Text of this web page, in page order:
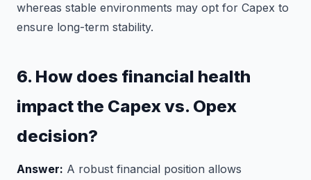
whereas stable environments may opt for Capex to
ensure long-term stability.
6. How does financial health
impact the Capex vs. Opex
decision?
Answer: A robust financial position allows